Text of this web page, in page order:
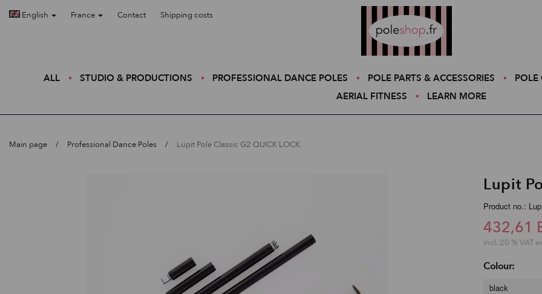
English France Contact Shipping costs
ALL STUDIO & PRODUCTIONS PROFESSIONAL DANCE POLES POLE PARTS & ACCESSORIES
POLE
AERIAL FITNESS
LEARN MORE
Main page Professional Dance Poles Lupit Pole Classic G2 QUICK LOCK
Lupit
Product no.:
432,61
incl. 20 % VAT
Colour:
black